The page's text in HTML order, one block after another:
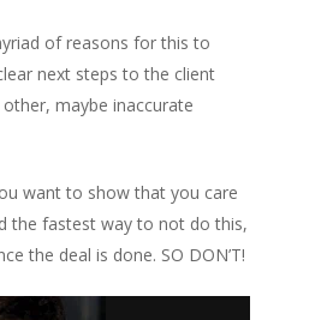
of reasons for this to
next steps to the client
maybe inaccurate
want to show that you care
the fastest way to not do this,
the deal is done. SO DON’T!